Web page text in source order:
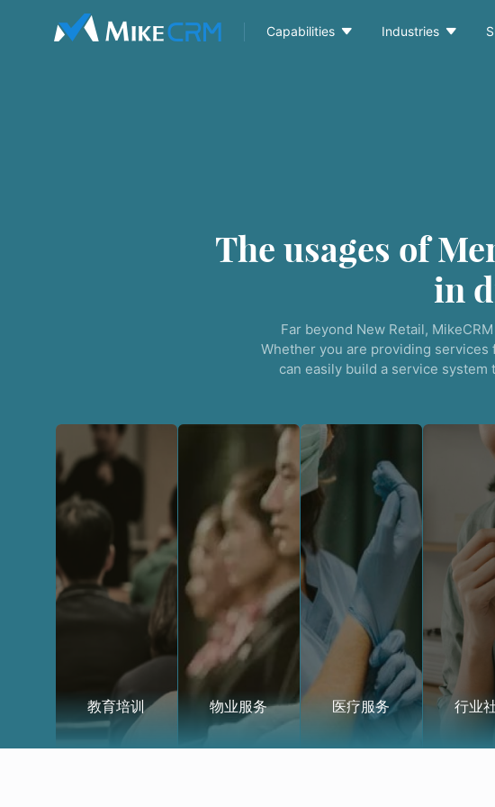
Capabilities  Industries 
The usages of
in
Far beyond New Retail,
Whether you are providing
can easily build a service
教育培训 物业服务 医疗服务 行业